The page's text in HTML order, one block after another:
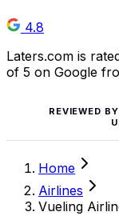
4.8
Laters.com is
of 5 on Google
REVIEWED
Home
Airlines
Vueling